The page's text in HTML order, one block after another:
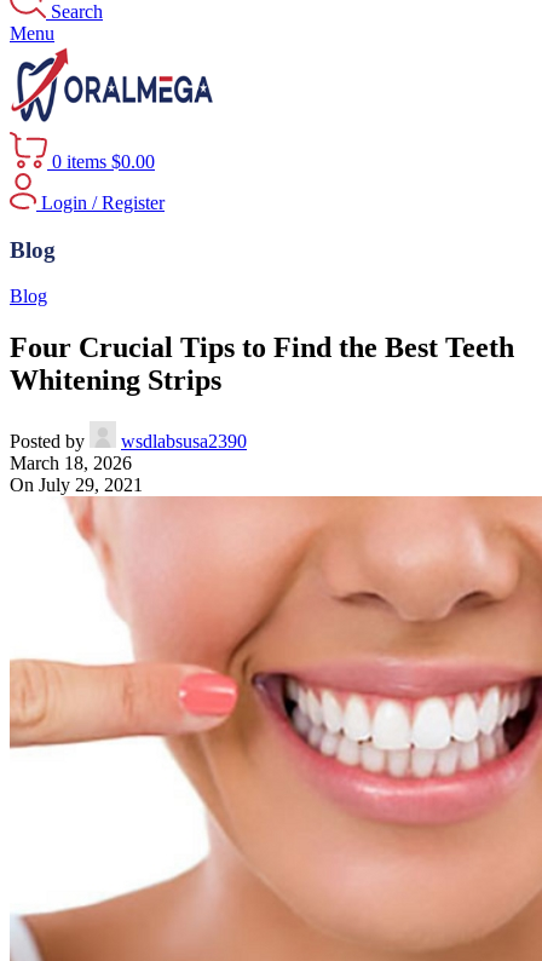
Search
Menu
0 items $0.00
Login / Register
Blog
Blog
Four Crucial Tips to Find the Best Teeth
Whitening Strips
Posted by
wsdlabsusa2390
March 18, 2026
On July 29, 2021